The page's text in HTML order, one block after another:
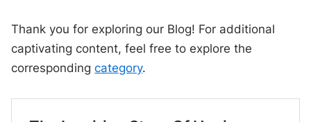
Thank you for exploring our Blog! For additional
captivating content, feel free to explore the
correspondingcategory.